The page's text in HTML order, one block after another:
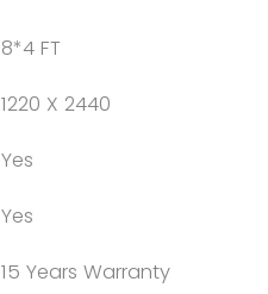
8*4 FT
1220 X 2440
Yes
Yes
15 Years Warranty